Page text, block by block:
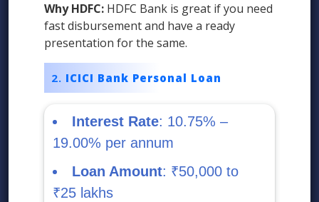
Why HDFC: HDFC Bank is great if you need
fast disbursement and have a ready
presentation for the same.
ICICI Bank Personal Loan
Interest Rate: 10.75% –
19.00% per annum
Loan Amount: ₹50,000 to
₹25 lakhs